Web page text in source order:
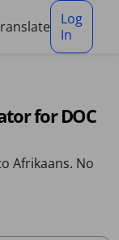
Log
In
for DOC
Afrikaans. No